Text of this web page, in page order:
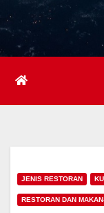
JENIS RESTORAN
RESTORAN DAN